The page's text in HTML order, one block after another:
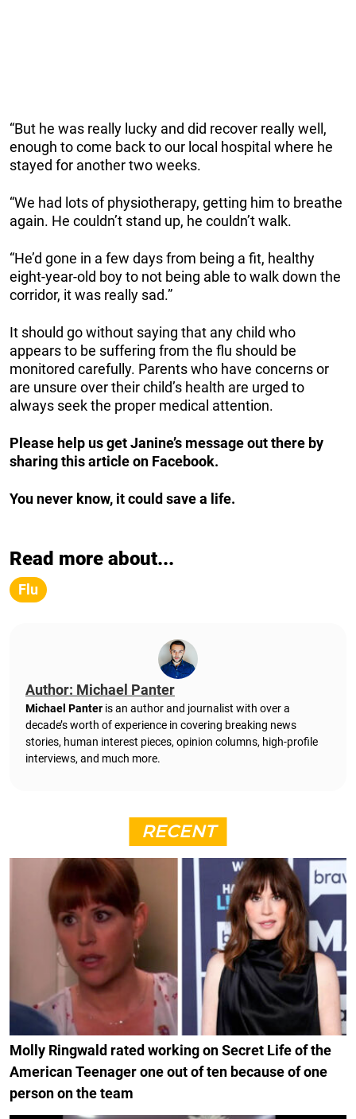
“But he was really lucky and did recover really well,
enough to come back to our local hospital where he
stayed for another two weeks.
“We had lots of physiotherapy, getting him to breathe
again. He couldn’t stand up, he couldn’t walk.
“He’d gone in a few days from being a fit, healthy
eight-year-old boy to not being able to walk down the
corridor, it was really sad.”
It should go without saying that any child who
appears to be suffering from the flu should be
monitored carefully. Parents who have concerns or
are unsure over their child’s health are urged to
always seek the proper medical attention.
Please help us get Janine’s message out there by
sharing this article on Facebook.
You never know, it could save a life.
Read more about...
Flu
Author: Michael Panter
Michael Panter is an author and journalist with over a
decade’s worth of experience in covering breaking news
stories, human interest pieces, opinion columns, high-profile
interviews, and much more.
RECENT
Molly Ringwald rated working on Secret Life of the
American Teenager one out of ten because of one
person on the team